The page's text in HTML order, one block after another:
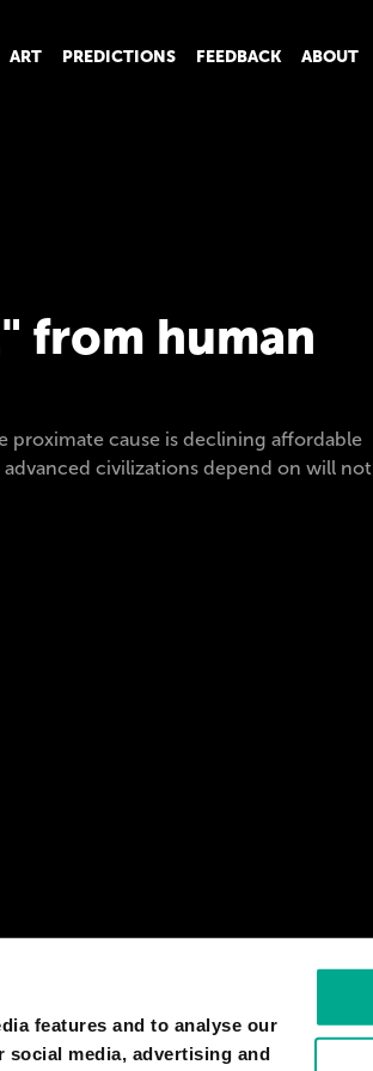
features and to analyse our
media, advertising and
ART PREDICTIONS FEEDBACK ABOUT
from human
cause is declining affordable
civilizations depend on will not